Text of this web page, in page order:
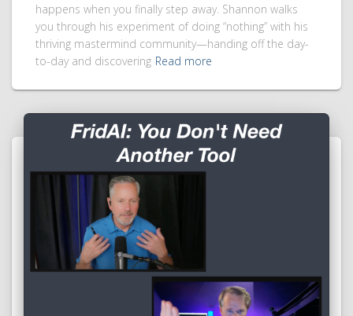
happens when you finally step away. Shannon walks
you through his experiment of doing “nothing” with his
thriving mastermind community—handing off the day-
to-day and discovering Read more